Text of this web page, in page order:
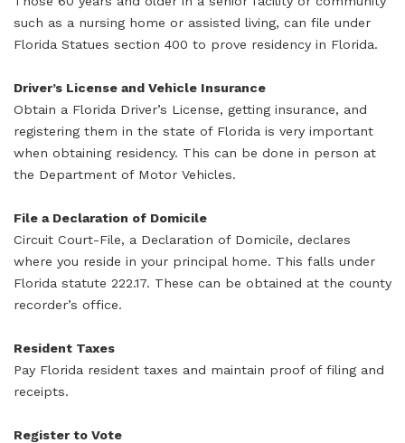
such as a nursing home or assisted living, can file under
Florida Statues section 400 to prove residency in Florida.
Driver’s License and Vehicle Insurance
Obtain a Florida Driver’s License, getting insurance, and
registering them in the state of Florida is very important
when obtaining residency. This can be done in person at
the Department of Motor Vehicles.
File a Declaration of Domicile
Circuit Court-File, a Declaration of Domicile, declares
where you reside in your principal home. This falls under
Florida statute 222.17. These can be obtained at the county
recorder’s office.
Resident Taxes
Pay Florida resident taxes and maintain proof of filing and
receipts.
Register to Vote